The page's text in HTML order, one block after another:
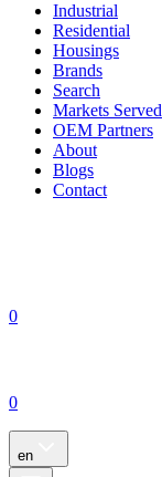
Industrial
Residential
Housings
Brands
Search
Markets Served
OEM Partners
About
Blogs
Contact
0
0
en